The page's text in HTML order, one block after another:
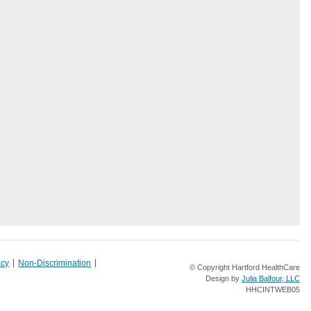
Non-Discrimination
© Copyright Hartford HealthCare
Design by Julia Balfour, LLC
HHCINTWEB05